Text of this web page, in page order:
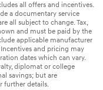
all offers and incentives.
a documentary service
all subject to change. Tax,
and must be paid by the
applicable manufacturer
and pricing may
dates which can vary.
diplomat or college
savings; but are
further details.